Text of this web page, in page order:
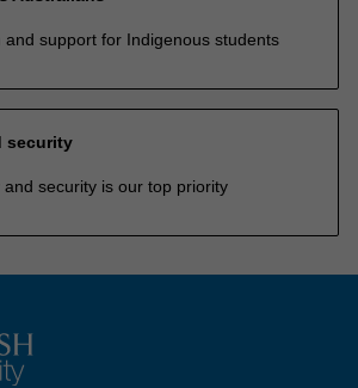
and support for Indigenous students
security
and security is our top priority